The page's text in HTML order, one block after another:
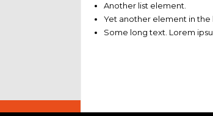
Another list element.
Yet another element in the
Some long text. Lorem